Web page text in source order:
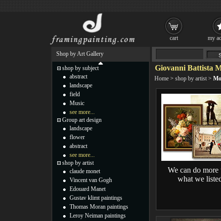
Giovanni Battista
Home > shop by artist >
We can do more
what we
Shop by Art Gallery
shop by subject
abstract
landscape
field
Music
see more...
Group art design
landscape
flower
abstract
see more...
shop by artist
claude monet
Vincent van Gogh
Edouard Manet
Gustav klimt paintings
Thomas Moran paintings
Leroy Neiman paintings
cart my